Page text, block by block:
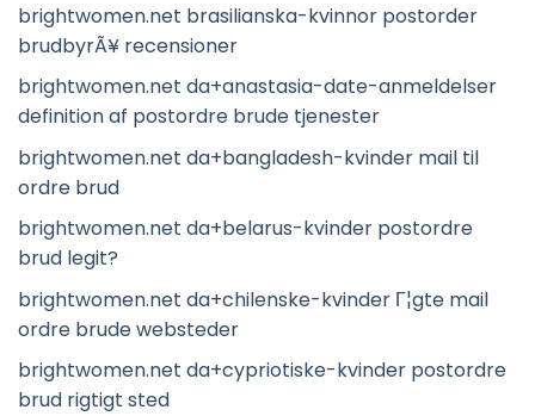
brightwomen.net brasilianska-kvinnor postorder
brudbyrÃ¥ recensioner
brightwomen.net da+anastasia-date-anmeldelser
definition af postordre brude tjenester
brightwomen.net da+bangladesh-kvinder mail til
ordre brud
brightwomen.net da+belarus-kvinder postordre
brud legit?
brightwomen.net da+chilenske-kvinder Г¦gte mail
ordre brude websteder
brightwomen.net da+cypriotiske-kvinder postordre
brud rigtigt sted